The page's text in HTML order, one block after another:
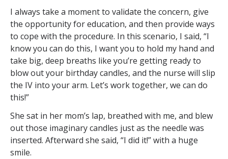
I always take a moment to validate the concern, give
the opportunity for education, and then provide ways
to cope with the procedure. In this scenario, I said, “I
know you can do this, I want you to hold my hand and
take big, deep breaths like you’re getting ready to
blow out your birthday candles, and the nurse will slip
the IV into your arm. Let’s work together, we can do
this!”
She sat in her mom’s lap, breathed with me, and blew
out those imaginary candles just as the needle was
inserted. Afterward she said, “I did it!” with a huge
smile.